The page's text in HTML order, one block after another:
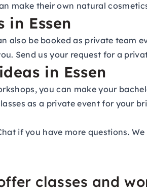
make their own natural
in Essen
also be booked as private team
Send us your request for a
in Essen
you can make your
as a private event for your
if you have more questions.
classes and